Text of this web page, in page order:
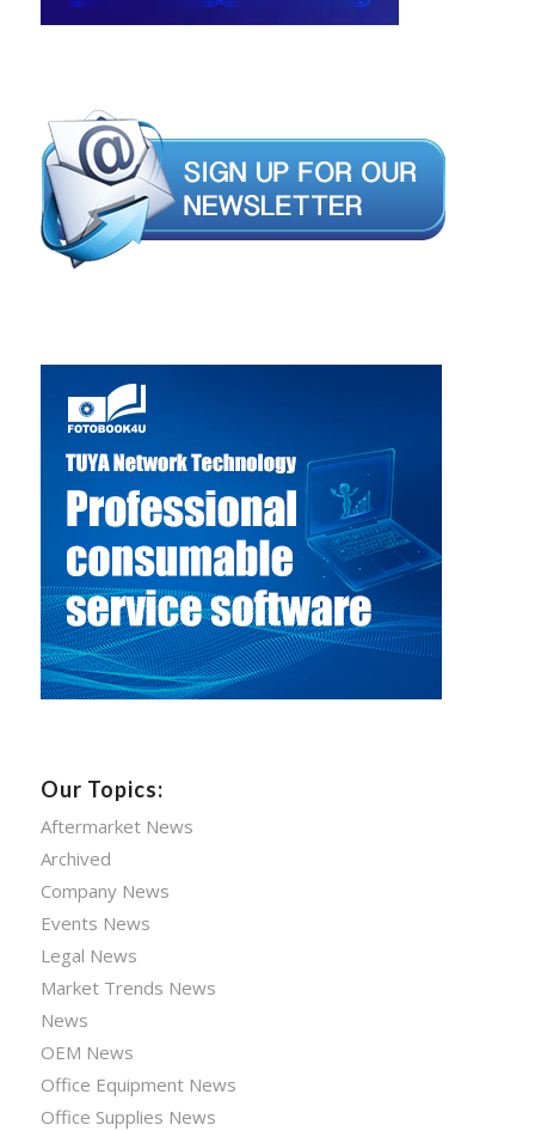
Our Topics:
Aftermarket News
Archived
Company News
Events News
Legal News
Market Trends News
News
OEM News
Office Equipment News
Office Supplies News